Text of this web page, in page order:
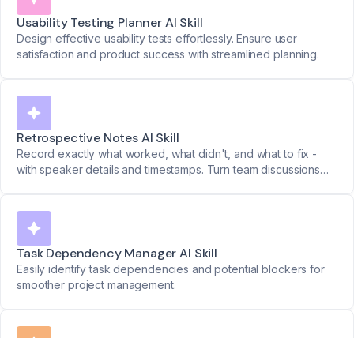
Usability Testing Planner AI Skill
Design effective usability tests effortlessly. Ensure user
satisfaction and product success with streamlined planning.
Retrospective Notes AI Skill
Record exactly what worked, what didn't, and what to fix -
with speaker details and timestamps. Turn team discussions
Task Dependency Manager AI Skill
Easily identify task dependencies and potential blockers for
smoother project management.